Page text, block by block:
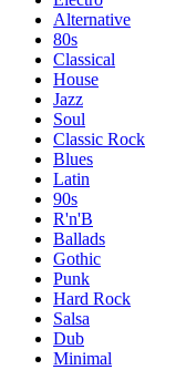
Alternative
80s
Classical
House
Jazz
Soul
Classic Rock
Blues
Latin
90s
R'n'B
Ballads
Gothic
Punk
Hard Rock
Salsa
Dub
Minimal